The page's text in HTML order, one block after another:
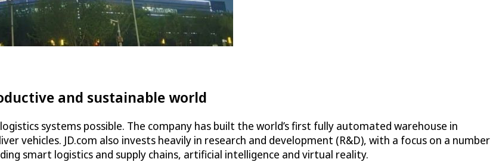
and sustainable world
systems possible. The company has built the world’s first fully automated warehouse in
vehicles. JD.com also invests heavily in research and development (R&D), with a focus on a number
smart logistics and supply chains, artificial intelligence and virtual reality.